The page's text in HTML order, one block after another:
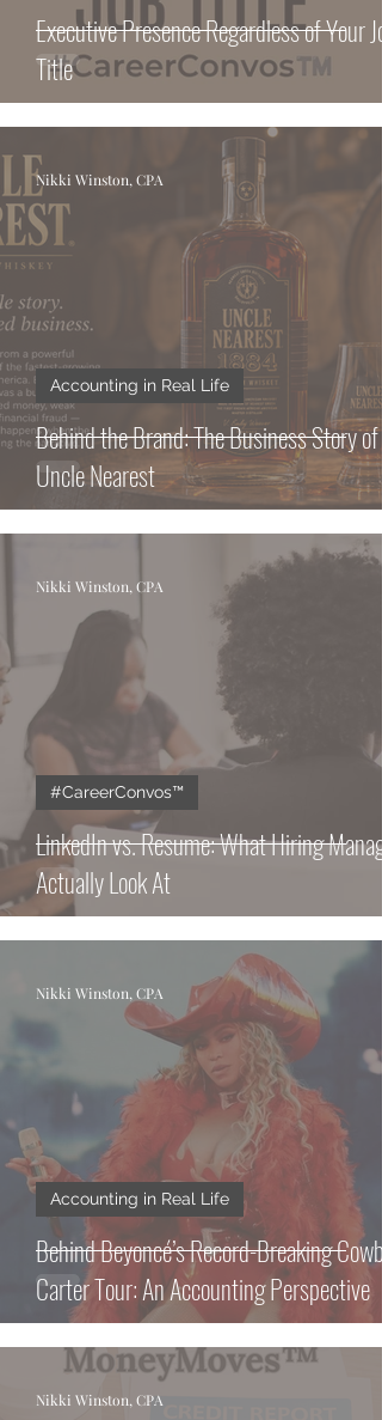
Executive Presence Regardless of Your Job
Title
Behind the Brand: The Business Story of
Uncle Nearest
Accounting in Real Life
Nikki Winston, CPA
LinkedIn vs. Resume: What Hiring
Actually Look At
#CareerConvos™️
Nikki Winston, CPA
Behind Beyoncé’s Record-Breaking
Carter Tour: An Accounting Perspective
Accounting in Real Life
Nikki Winston, CPA
Nikki Winston, CPA